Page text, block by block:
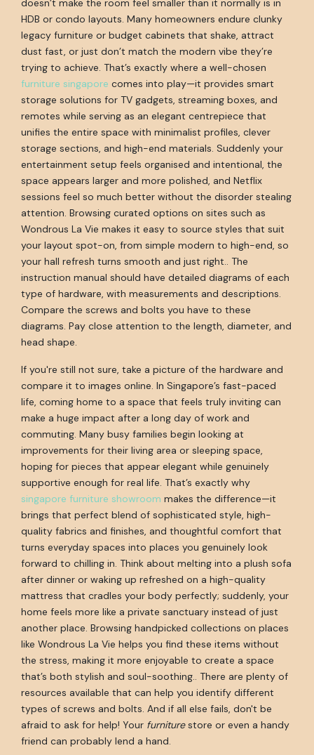
HDB or condo layouts. Many homeowners endure clunky
legacy furniture or budget cabinets that shake, attract
dust fast, or just don’t match the modern vibe they’re
trying to achieve. That’s exactly where a well-chosen
furniture singapore comes into play—it provides smart
storage solutions for TV gadgets, streaming boxes, and
remotes while serving as an elegant centrepiece that
unifies the entire space with minimalist profiles, clever
storage sections, and high-end materials. Suddenly your
entertainment setup feels organised and intentional, the
space appears larger and more polished, and Netflix
sessions feel so much better without the disorder stealing
attention. Browsing curated options on sites such as
Wondrous La Vie makes it easy to source styles that suit
your layout spot-on, from simple modern to high-end, so
your hall refresh turns smooth and just right.. The
instruction manual should have detailed diagrams of each
type of hardware, with measurements and descriptions.
Compare the screws and bolts you have to these
diagrams. Pay close attention to the length, diameter, and
head shape.
If you're still not sure, take a picture of the hardware and
compare it to images online. In Singapore’s fast-paced
life, coming home to a space that feels truly inviting can
make a huge impact after a long day of work and
commuting. Many busy families begin looking at
improvements for their living area or sleeping space,
hoping for pieces that appear elegant while genuinely
supportive enough for real life. That’s exactly why
singapore furniture showroom makes the difference—it
brings that perfect blend of sophisticated style, high-
quality fabrics and finishes, and thoughtful comfort that
turns everyday spaces into places you genuinely look
forward to chilling in. Think about melting into a plush sofa
after dinner or waking up refreshed on a high-quality
mattress that cradles your body perfectly; suddenly, your
home feels more like a private sanctuary instead of just
another place. Browsing handpicked collections on places
like Wondrous La Vie helps you find these items without
the stress, making it more enjoyable to create a space
that’s both stylish and soul-soothing.. There are plenty of
resources available that can help you identify different
types of screws and bolts. And if all else fails, don't be
afraid to ask for help! Your furniturestore or even a handy
friend can probably lend a hand.